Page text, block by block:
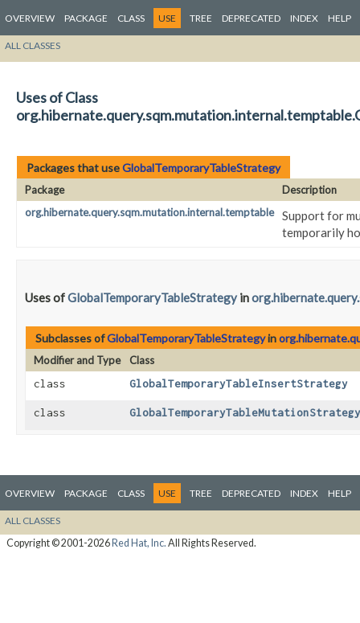
OVERVIEW PACKAGE CLASS USE TREE DEPRECATED INDEX HELP
ALL CLASSES
Uses of Class
Packages that useGlobalTemporaryTableStrategy
Package
Description
org.hibernate.query.sqm.mutation.internal.temptable
Support for
temporarily
Uses ofGlobalTemporaryTableStrategy in
Subclasses ofGlobalTemporaryTableStrategyin
Modifier and Type
Class
class
GlobalTemporaryTableInsertStrategy
class GlobalTemporaryTableMutationStrategy
OVERVIEW PACKAGE CLASS USE TREE DEPRECATED INDEX HELP
ALL CLASSES
Copyright © 2001-2026Red Hat, Inc. All Rights Reserved.